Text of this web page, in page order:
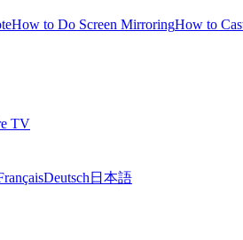
How to Do Screen MirroringHow to
TV
Deutsch 日本語